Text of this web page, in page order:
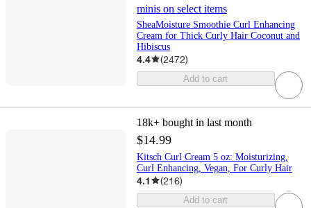
minis on select items
SheaMoisture Smoothie Curl Enhancing
Cream for Thick Curly Hair Coconut and
Hibiscus
4.4 (2472)
Add to cart
18k+ bought in last month
$14.99
Kitsch Curl Cream 5 oz: Moisturizing,
Curl Enhancing, Vegan, For Curly Hair
4.1 (216)
Add to cart